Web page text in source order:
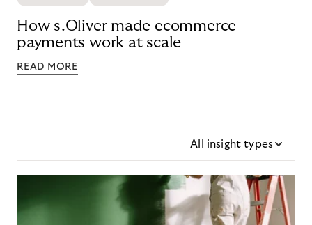
How s.Oliver made ecommerce
payments work at scale
READ MORE
All insight types